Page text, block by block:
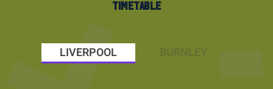
TIMETABLE
LIVERPOOL